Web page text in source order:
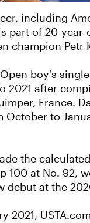
including
part of 20-
champion Petr
boy's
after
France.
to
the
100 at No. 92,
debut at the
2021,